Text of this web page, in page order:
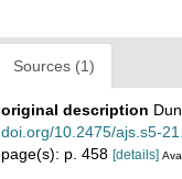
Sources (1)
original description
doi.org/10.2475/ajs.s5-
page(s): p. 458 [details]